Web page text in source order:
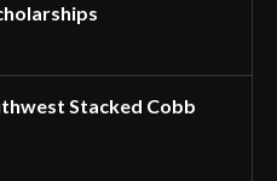
Stacked Cobb